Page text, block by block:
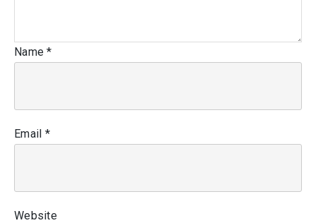
Name*
Email *
Website